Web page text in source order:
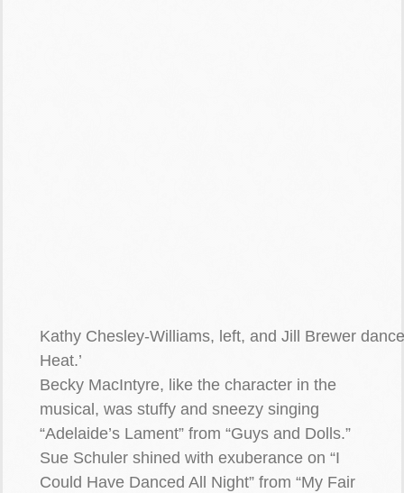
Kathy Chesley-Williams, left, and Jill Brewer
Heat.’
Becky MacIntyre, like the character in the
musical, was stuffy and sneezy singing
“Adelaide’s Lament” from “Guys and Dolls.”
Sue Schuler shined with exuberance on “I
Could Have Danced All Night” from “My Fair